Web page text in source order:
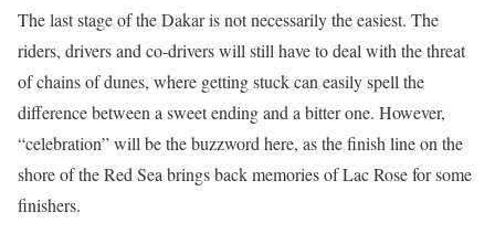
The last stage of the Dakar is not necessarily the easiest. The
riders, drivers and co-drivers will still have to deal with the threat
of chains of dunes, where getting stuck can easily spell the
difference between a sweet ending and a bitter one. However,
“celebration” will be the buzzword here, as the finish line on the
shore of the Red Sea brings back memories of Lac Rose for some
finishers.